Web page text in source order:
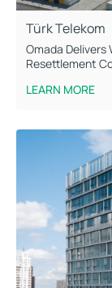
Türk Telekom
Omada
Resettlement
LEARN MORE